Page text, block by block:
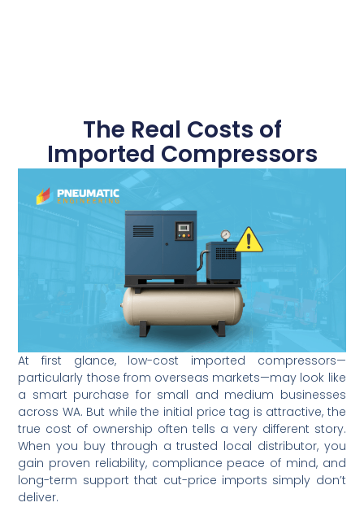
The Real Costs of
Imported Compressors
October 14, 2025
At first glance, low-cost imported compressors—
particularly those from overseas markets—may look like
a smart purchase for small and medium businesses
across WA. But while the initial price tag is attractive, the
true cost of ownership often tells a very different story.
When you buy through a trusted local distributor, you
gain proven reliability, compliance peace of mind, and
long-term support that cut-price imports simply don’t
deliver.